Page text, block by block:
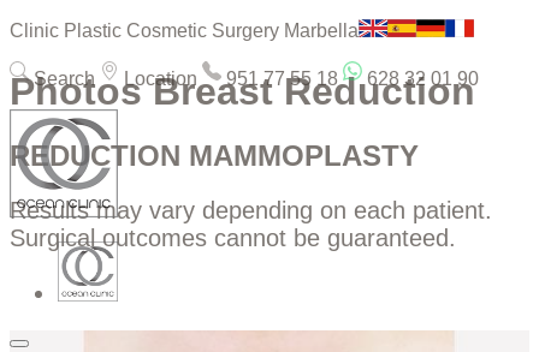
Clinic Plastic Cosmetic Surgery Marbella
Search Location 951 77 55 18 628 32 01 90
Photos Breast Reduction
REDUCTION MAMMOPLASTY
Results may vary depending on each patient.
Surgical outcomes cannot be guaranteed.